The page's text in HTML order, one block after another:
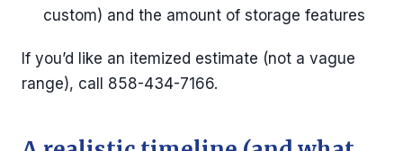
custom) and the amount of storage features
If you’d like an itemized estimate (not a vague
range), call 858-434-7166.